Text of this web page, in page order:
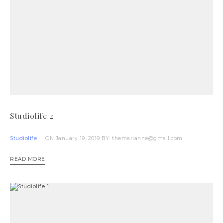
Studiolife 2
Studiolife ON January 19, 2019 BY: themarianne@gmail.com
READ MORE